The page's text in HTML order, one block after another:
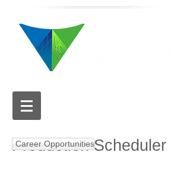
Production Scheduler
Career Opportunities